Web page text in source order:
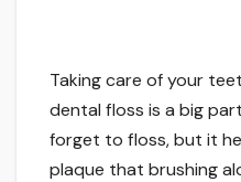
Taking care of your
dental floss is a big
forget to floss, but it
plaque that brushing